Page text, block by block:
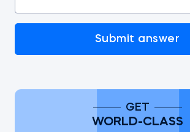
Submit answer
GET
WORLD-CLASS